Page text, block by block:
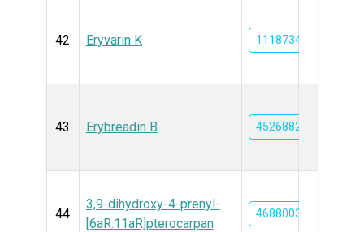
42 Eryvarin K 11187348
43 Erybreadin B 45268827
44
3,9-dihydroxy-4-prenyl-
[6aR:11aR]pterocarpan
46880035